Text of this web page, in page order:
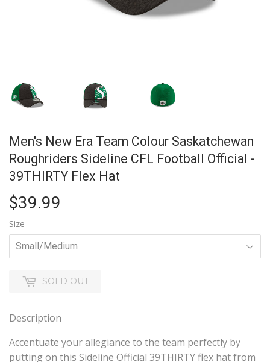
Men's New Era Team Colour Saskatchewan
Roughriders Sideline CFL Football Official -
39THIRTY Flex Hat
$39.99
Size
SOLD OUT
Description
Accentuate your allegiance to the team perfectly by
putting on this Sideline Official 39THIRTY flex hat from